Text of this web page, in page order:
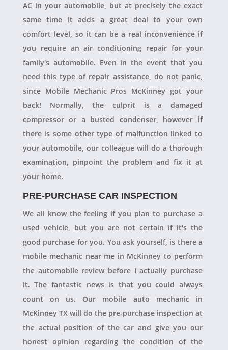
AC in your automobile, but at precisely the exact
same time it adds a great deal to your own
comfort level, so it can be a real inconvenience if
you require an air conditioning repair for your
family's automobile. Even in the event that you
need this type of repair assistance, do not panic,
since Mobile Mechanic Pros McKinney got your
back! Normally, the culprit is a damaged
compressor or a busted condenser, however if
there is some other type of malfunction linked to
your automobile, our colleague will do a thorough
examination, pinpoint the problem and fix it at
your home.
PRE-PURCHASE CAR INSPECTION
We all know the feeling if you plan to purchase a
used vehicle, but you are not certain if it's the
good purchase for you. You ask yourself, is there a
mobile mechanic near me in McKinney to perform
the automobile review before I actually purchase
it. The fantastic news is that you could always
count on us. Our mobile auto mechanic in
McKinney TX will do the pre-purchase inspection at
the actual position of the car and give you our
honest opinion regarding the condition of the